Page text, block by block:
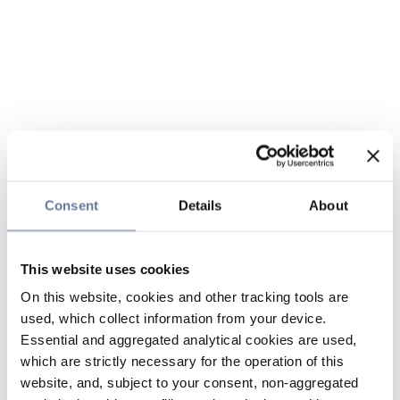
Consent Details About
This website uses cookies
On this website, cookies and other tracking tools are
used, which collect information from your device.
Essential and aggregated analytical cookies are used,
which are strictly necessary for the operation of this
website, and, subject to your consent, non-aggregated